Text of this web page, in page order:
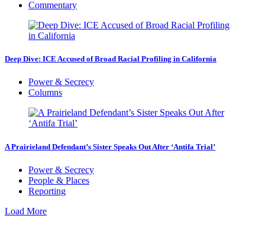
Commentary
Deep Dive: ICE Accused of Broad Racial Profiling in California
Power & Secrecy
Columns
A Prairieland Defendant’s Sister Speaks Out After ‘Antifa Trial’
Power & Secrecy
People & Places
Reporting
Load More